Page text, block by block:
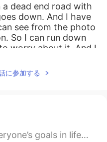
a dead end road with
down. And I have
see from the photo
So I can run down
worry about it. And I
2020.04.21 16:12
worker to stay at
に参加する
matter if they’re crazy or not very achiev...